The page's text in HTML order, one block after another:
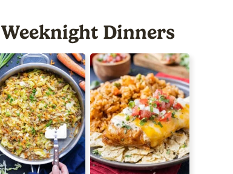
Weeknight Dinners